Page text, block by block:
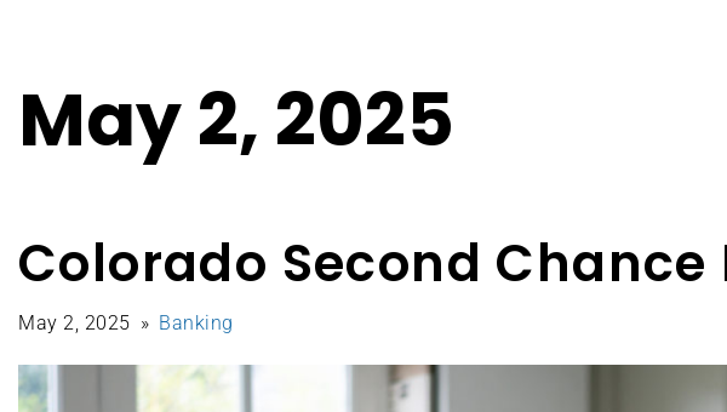
May 2, 2025
Colorado Second
May 2, 2025 Banking